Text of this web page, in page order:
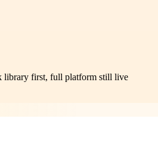
library first, full platform still live